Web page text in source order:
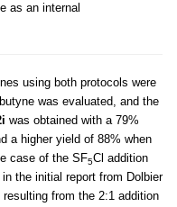
as an internal
using both protocols were
was evaluated, and the
was obtained with a 79%
a higher yield of 88% when
case of the SF5Cl addition
the initial report from Dolbier
resulting from the 2:1 addition